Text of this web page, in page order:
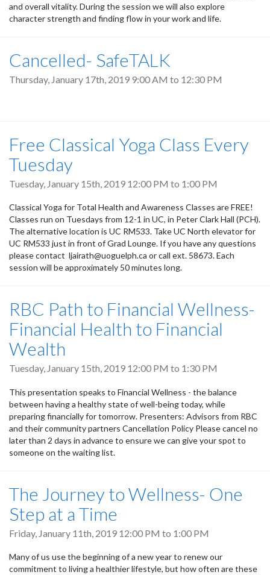
and overall vitality. During the session we will also explore
character strength and finding flow in your work and life.
Cancelled- SafeTALK
Thursday, January 17th, 2019 9:00 AM to 12:30 PM
Free Classical Yoga Class Every
Tuesday
Tuesday, January 15th, 2019 12:00 PM to 1:00 PM
Classical Yoga for Total Health and Awareness Classes are FREE!
Classes run on Tuesdays from 12-1 in UC, in Peter Clark Hall (PCH).
The alternative location is UC RM533. Take UC North elevator for
UC RM533 just in front of Grad Lounge. If you have any questions
please contact ljairath@uoguelph.ca or call ext. 58673. Each
session will be approximately 50 minutes long.
RBC Path to Financial Wellness-
Financial Health to Financial
Wealth
Tuesday, January 15th, 2019 12:00 PM to 1:30 PM
This presentation speaks to Financial Wellness - the balance
between having a healthy state of well-being today, while
preparing financially for tomorrow. Presenters: Advisors from RBC
and their community partners Cancellation Policy Please cancel no
later than 2 days in advance to ensure we can give your spot to
someone on the waiting list.
The Journey to Wellness- One
Step at a Time
Friday, January 11th, 2019 12:00 PM to 1:00 PM
Many of us use the beginning of a new year to renew our
commitment to living a healthier lifestyle, but how often are these